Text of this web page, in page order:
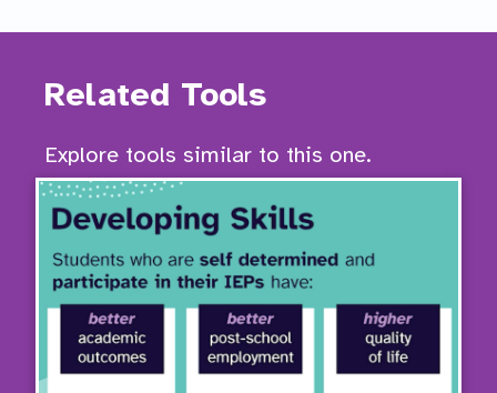
Related Tools
Explore tools similar to this one.